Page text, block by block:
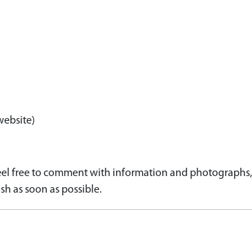
free to comment with information and
as soon as possible.